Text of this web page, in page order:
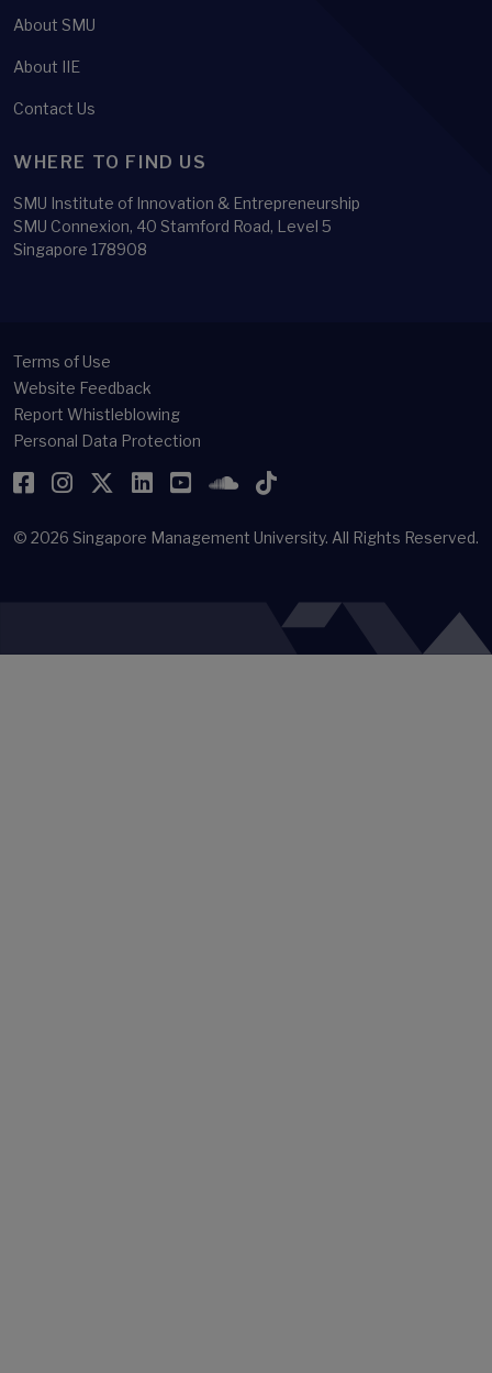
About SMU
About IIE
Contact Us
WHERE TO FIND US
SMU Institute of Innovation & Entrepreneurship
SMU Connexion, 40 Stamford Road, Level 5
Singapore 178908
Terms of Use
Website Feedback
Report Whistleblowing
Personal Data Protection
Facebook
Instagram
Twitter
LinkedIn
YouTubeSoundCloud
TikTok
© 2026 Singapore Management University. All Rights Reserved.